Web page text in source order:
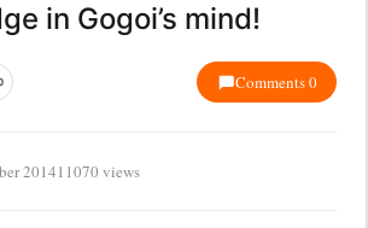
in Gogoi’s mind!
Comments 0
201411070 views